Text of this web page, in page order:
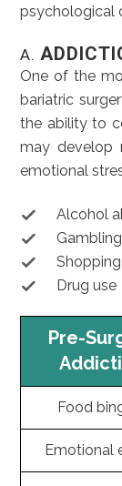
psychological
A.
One of the
bariatric
the ability to
may develop
emotional
Alcohol
Gambling
Drug use
Pre-
Food
Emotional